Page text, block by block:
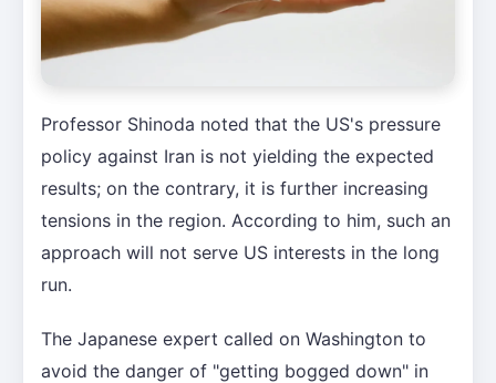
Professor Shinoda noted that the US's pressure
policy against Iran is not yielding the expected
results; on the contrary, it is further increasing
tensions in the region. According to him, such an
approach will not serve US interests in the long
run.
The Japanese expert called on Washington to
avoid the danger of "getting bogged down" in